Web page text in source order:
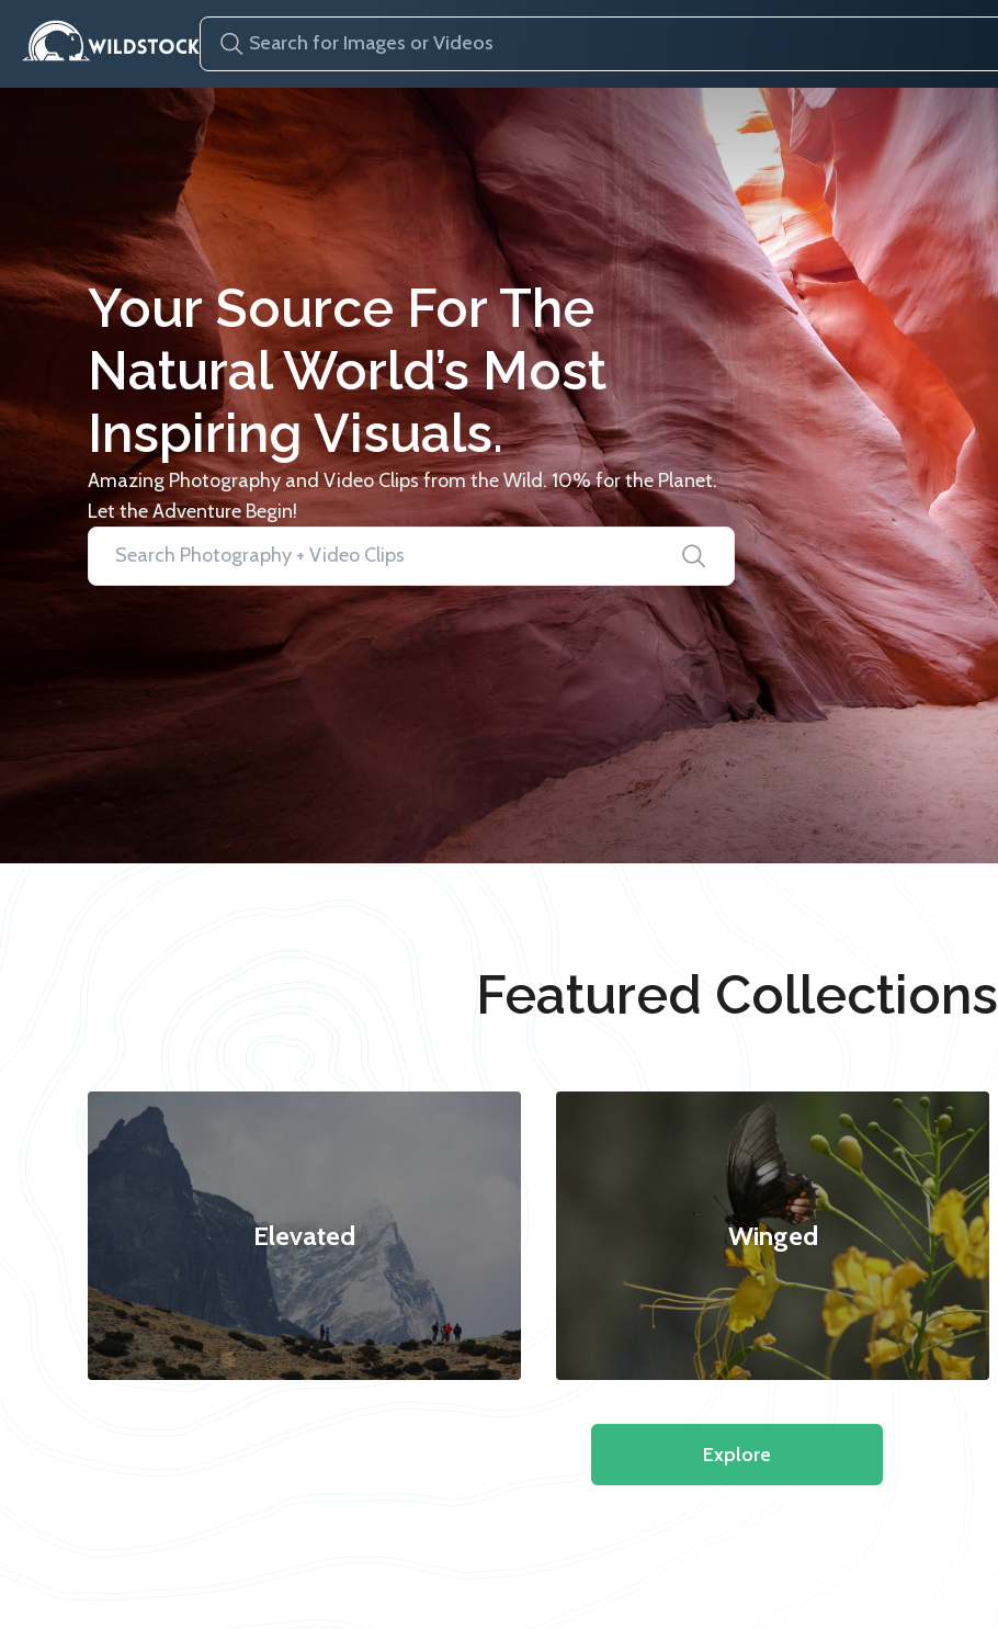
Your Source For The
Natural World’s Most
Inspiring Visuals.
Amazing Photography and Video Clips from the Wild. 10% for the Planet.
Let the Adventure Begin!
Featured Collections
Elevated Winged
Explore